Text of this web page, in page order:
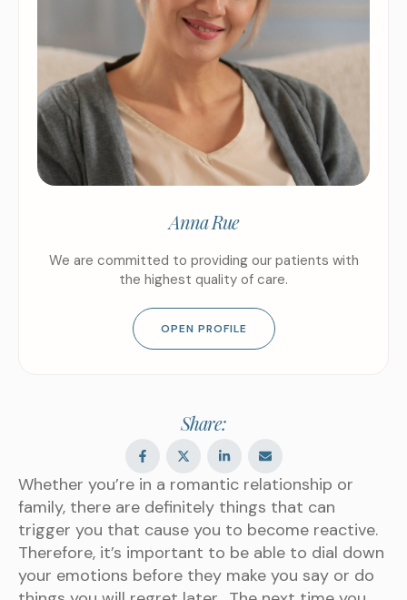
Anna Rue
We are committed to providing our patients with
the highest quality of care.
OPEN PROFILE
Share:
Whether you’re in a romantic relationship or
family, there are definitely things that can
trigger you that cause you to become reactive.
Therefore, it’s important to be able to dial down
your emotions before they make you say or do